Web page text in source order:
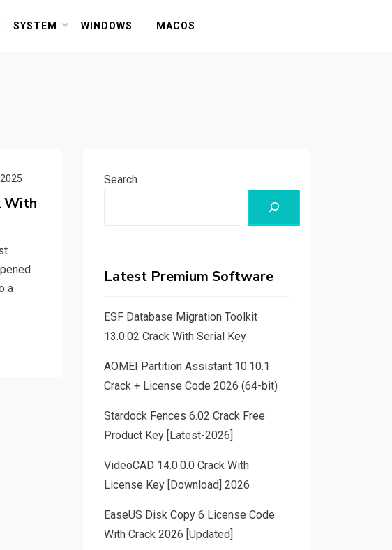
SYSTEM WINDOWS MACOS
With
a
Search
Latest Premium Software
ESF Database Migration Toolkit
13.0.02 Crack With Serial Key
AOMEI Partition Assistant 10.10.1
Crack + License Code 2026 (64-bit)
Stardock Fences 6.02 Crack Free
Product Key [Latest-2026]
VideoCAD 14.0.0.0 Crack With
License Key [Download] 2026
EaseUS Disk Copy 6 License Code
With Crack 2026 [Updated]